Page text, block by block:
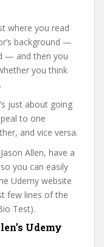
where you read
background —
— and then you
you think
just about going
to one
and vice versa.
Allen, have a
you can easily
Udemy website
few lines of the
Test).
Udemy